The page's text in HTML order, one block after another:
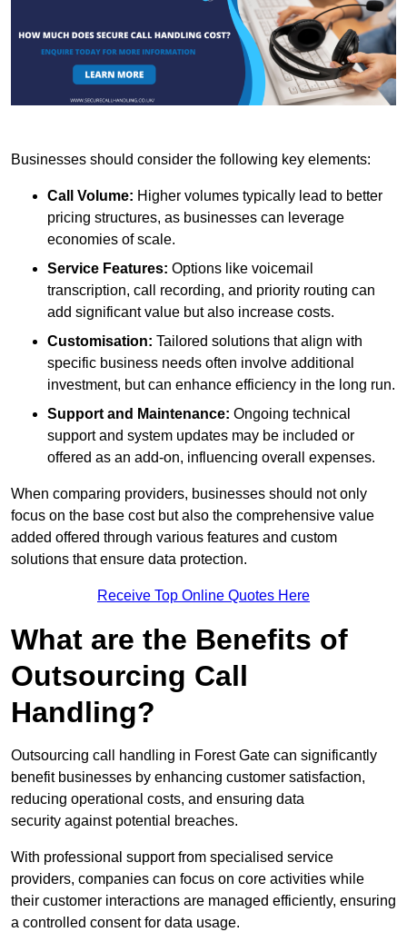
Businesses should consider the following key elements:
Call Volume: Higher volumes typically lead to better
pricing structures, as businesses can leverage
economies of scale.
Service Features: Options like voicemail
transcription, call recording, and priority routing can
add significant value but also increase costs.
Customisation: Tailored solutions that align with
specific business needs often involve additional
investment, but can enhance efficiency in the long run.
Support and Maintenance: Ongoing technical
support and system updates may be included or
offered as an add-on, influencing overall expenses.
When comparing providers, businesses should not only
focus on the base cost but also the comprehensive value
added offered through various features and custom
solutions that ensure data protection.
Receive Top Online Quotes Here
What are the Benefits of
Outsourcing Call
Handling?
Outsourcing call handling in Forest Gate can significantly
benefit businesses by enhancing customer satisfaction,
reducing operational costs, and ensuring data
security against potential breaches.
With professional support from specialised service
providers, companies can focus on core activities while
their customer interactions are managed efficiently, ensuring
a controlled consent for data usage.